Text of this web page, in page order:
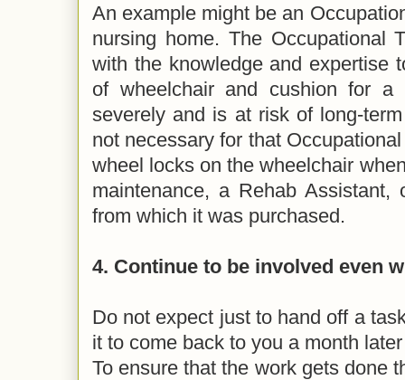
An example might be an
nursing home. The Occupational
with the knowledge and expertise
of wheelchair and cushion for a
severely and is at risk of long-
not necessary for that
wheel locks on the wheelchair
maintenance, a Rehab Assistant,
from which it was purchased.
4. Continue to be involved even
Do not expect just to hand off a
it to come back to you a month
To ensure that the work gets done